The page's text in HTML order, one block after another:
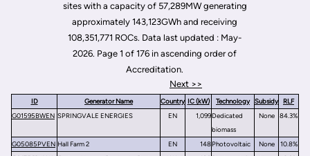
sites with a capacity of 57,289MW generating
approximately 143,123GWh and receiving
108,351,771 ROCs. Data last updated : May-
2026. Page 1 of 176 in ascending order of
Accreditation.
Next >>
ID Generator Name Country IC (kW) Technology Subsidy
RLF
G01595BWEN SPRINGVALE ENERGIES EN 1,099Dedicated
biomass
None 84.3%
G05085PVEN Hall Farm 2 EN 148Photovoltaic None
10.8%